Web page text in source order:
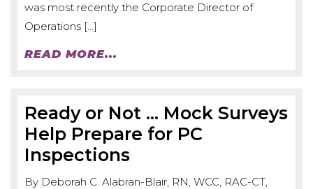
was most recently the Corporate Director of
Operations […]
READ MORE...
Ready or Not … Mock Surveys
Help Prepare for PC
Inspections
By Deborah C. Alabran-Blair, RN, WCC, RAC-CT,